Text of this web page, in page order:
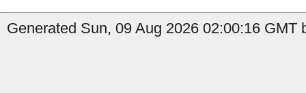
Generated Sun, 09 Aug 2026 02:00:16